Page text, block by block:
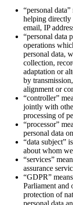
“personal
helping directly
email, IP
“personal data
operations
personal data,
collection,
adaptation or
by
alignment or
“controller”
jointly with
processing of
“processor”
personal data
“data subject”
about whom
“services”
assurance
“GDPR”
Parliament
protection of
personal data